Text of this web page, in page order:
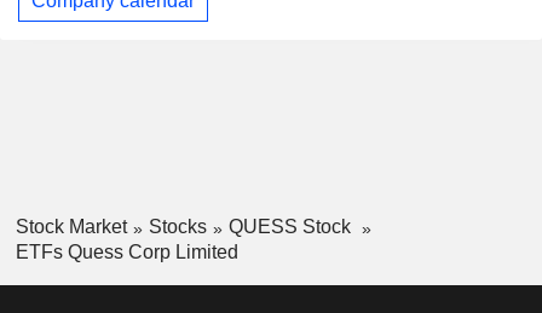
Stock Market Stocks
QUESS Stock
ETFs Quess Corp Limited